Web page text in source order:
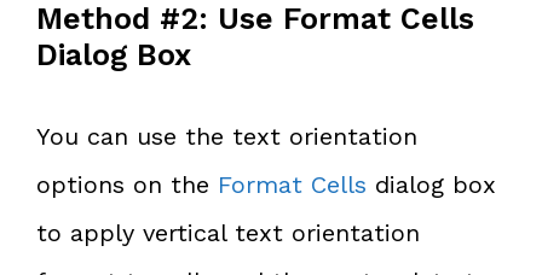
Method #2: Use Format Cells
Dialog Box
You can use the text orientation
options on the Format Cells dialog box
to apply vertical text orientation